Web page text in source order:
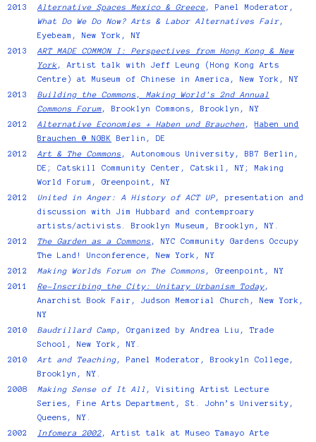
2013
Alternative Spaces Mexico & Greece, Panel Moderator,
What Do We Do Now? Arts & Labor Alternatives Fair,
Eyebeam, New York, NY
2013
ART MADE COMMON I: Perspectives from Hong Kong & New
York, Artist talk with Jeff Leung (Hong Kong Arts
Centre) at Museum of Chinese in America, New York, NY
2013
Building the Commons , Making World's 2nd Annual
Commons Forum, Brooklyn Commons, Brooklyn, NY
2012
Alternative Economies + Haben und Brauchen , Haben und
Brauchen @ NGBK
Berlin, DE
2012
Art & The Commons , Autonomous University, BB7 Berlin,
DE; Catskill Community Center, Catskil, NY; Making
World Forum, Greenpoint, NY
2012
United in Anger: A History of ACT UP, presentation and
discussion with Jim Hubbard and contemproary
artists/activists. Brooklyn Museum, Brooklyn, NY.
2012
The Garden as a Commons , NYC Community Gardens Occupy
The Land! Unconference, New York, NY
2012
Making Worlds Forum on The Commons , Greenpoint, NY
2011
Re-Inscribing the City: Unitary Urbanism Today,
Anarchist Book Fair, Judson Memorial Church, New York,
NY
2010
Baudrillard Camp, Organized by Andrea Liu, Trade
School, New York, NY.
2010
Art and Teaching, Panel Moderator, Brookyln College,
Brooklyn, NY.
2008
Making Sense of It All , Visiting Artist Lecture
Series, Fine Arts Department, St. John’s University,
Queens, NY.
2002
Infomera 2002, Artist talk at Museo Tamayo Arte